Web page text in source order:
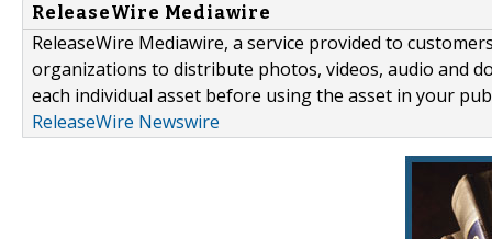
ReleaseWire Mediawire
ReleaseWire Mediawire, a service provided to
organizations to distribute photos, videos, audio and
each individual asset before using the asset in your
ReleaseWire Newswire